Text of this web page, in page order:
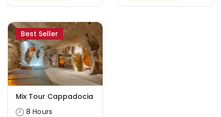
Best Seller
Mix Tour Cappadocia
8 Hours